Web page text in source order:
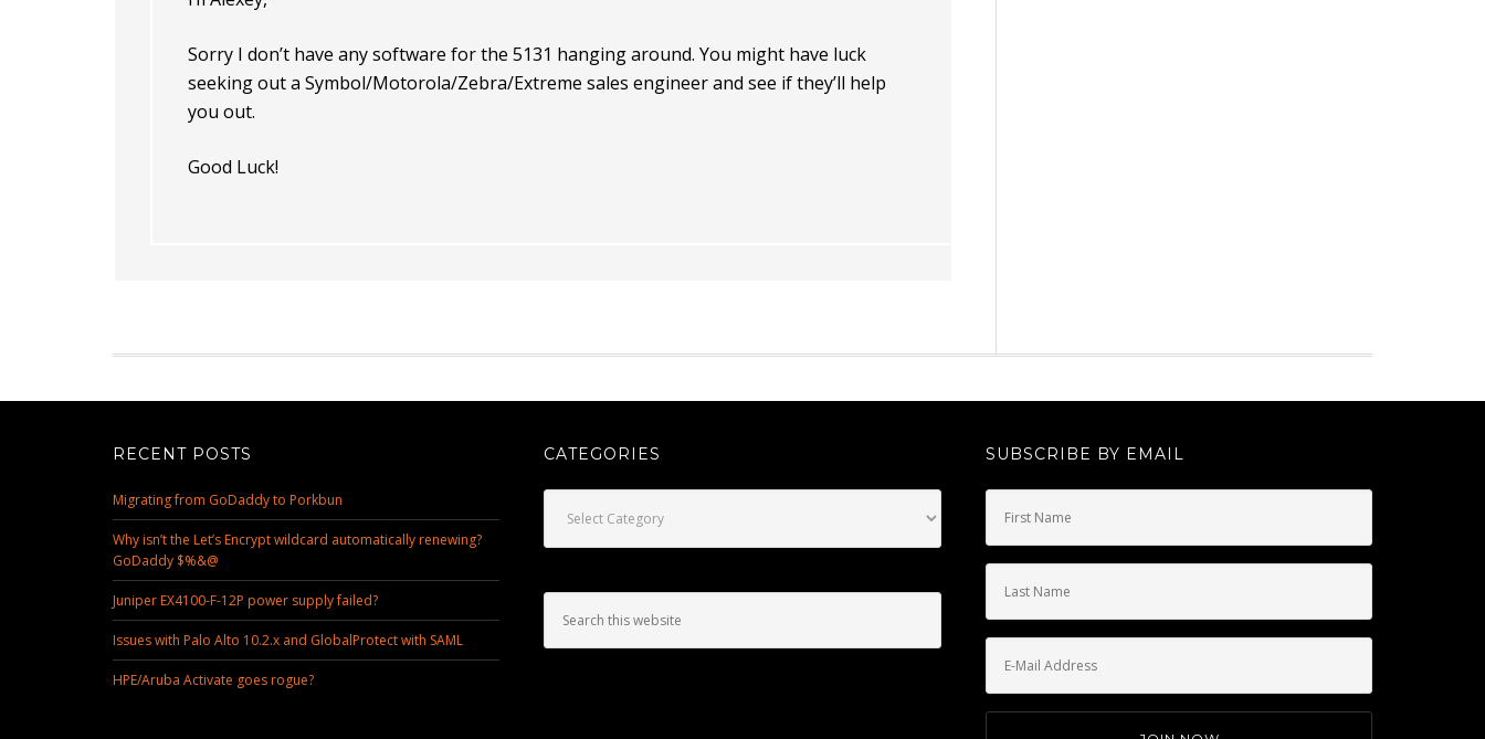
Sorry I don’t have any software for the 5131 hanging around. You might have luck
seeking out a Symbol/Motorola/Zebra/Extreme sales engineer and see if they’ll help
you out.
Good Luck!
RECENT POSTS
Migrating from GoDaddy to Porkbun
Why isn’t the Let’s Encrypt wildcard automatically renewing?
GoDaddy $%&@
Juniper EX4100-F-12P power supply failed?
Issues with Palo Alto 10.2.x and GlobalProtect with SAML
HPE/Aruba Activate goes rogue?
CATEGORIES SUBSCRIBE BY EMAIL